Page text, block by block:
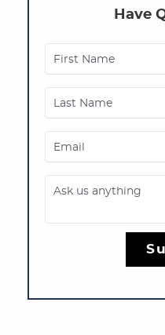
Have
First Name
Last Name
Email
Ask us anything